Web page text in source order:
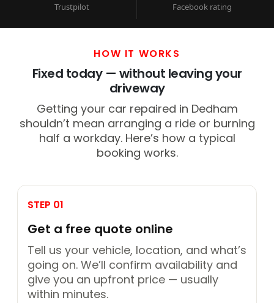
Trustpilot Facebook rating
HOW IT WORKS
Fixed today — without leaving your
driveway
Getting your car repaired in Dedham
shouldn’t mean arranging a ride or burning
half a workday. Here’s how a typical
booking works.
STEP 01
Get a free quote online
Tell us your vehicle, location, and what’s
going on. We’ll confirm availability and
give you an upfront price — usually
within minutes.